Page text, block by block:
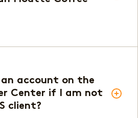
an account on the
Center if I am not
client?